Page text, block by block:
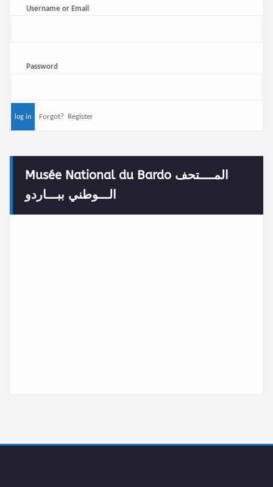
Username or Email
Password
Forgot? Register
Musée National du Bardo المــــتحف
الـــوطني ببـــاردو